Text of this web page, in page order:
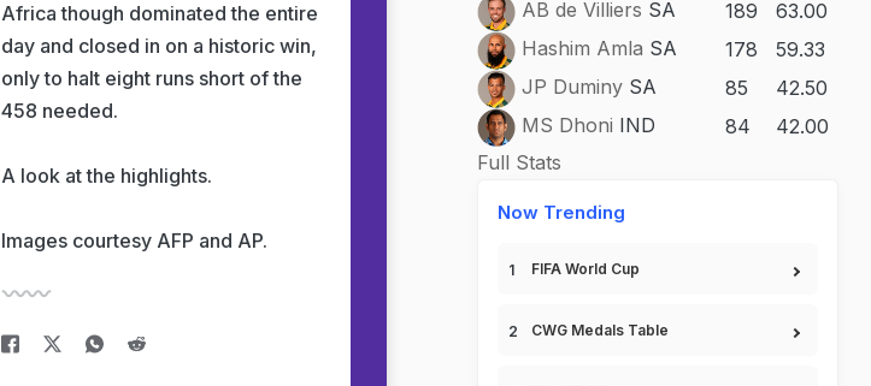
Africa though dominated the entire
day and closed in on a historic win,
only to halt eight runs short of the
458 needed.
A look at the highlights.
Images courtesy AFP and AP.
AB de Villiers SA 189
63.00
Hashim Amla SA 178
59.33
JP Duminy SA 85
42.50
MS Dhoni IND 84
42.00
Full Stats
Now Trending
FIFA World Cup
CWG Medals Table